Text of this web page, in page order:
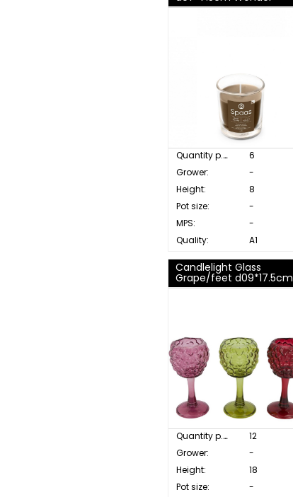
Quantity p. box:
6
Grower:
-
Height:
8
Pot size:
-
MPS:
-
Quality:
A1
Candlelight Glass
Grape/feet d09*17.5cm
Quantity p. box:
12
Grower:
-
Height:
18
Pot size:
-